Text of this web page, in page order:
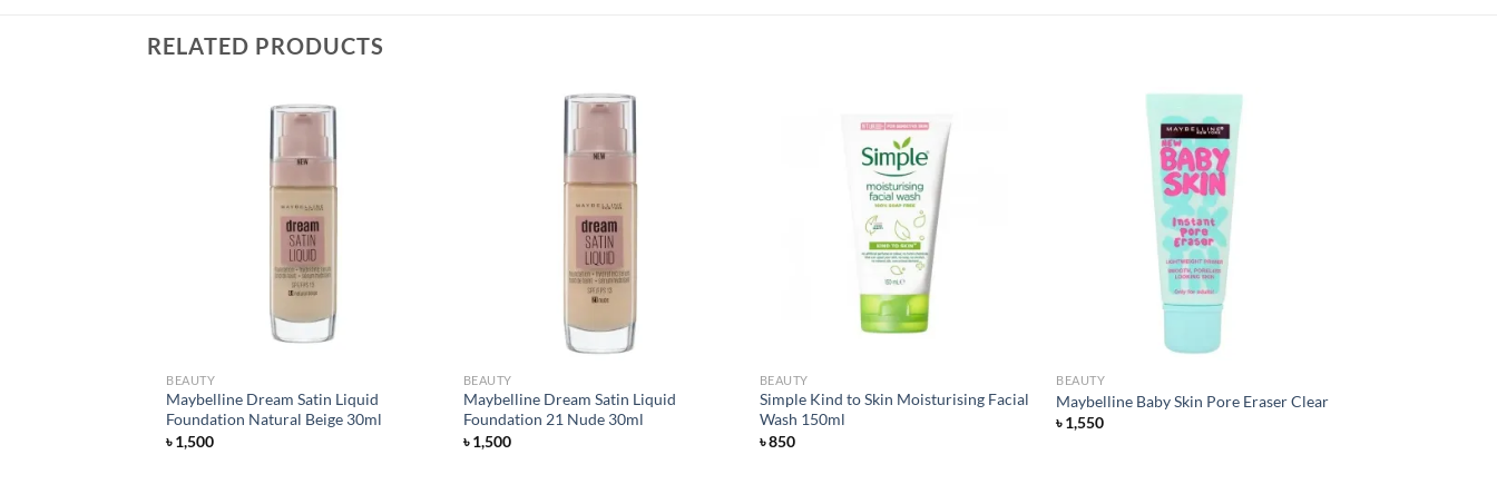
RELATED PRODUCTS
BEAUTY
Maybelline Dream Satin Liquid
Foundation Natural Beige 30ml
৳1,500
BEAUTY
Maybelline Dream Satin Liquid
Foundation 21 Nude 30ml
৳1,500
BEAUTY
Simple Kind to Skin Moisturising Facial
Wash 150ml
৳850
BEAUTY
Maybelline Baby Skin Pore Eraser Clear
৳1,550